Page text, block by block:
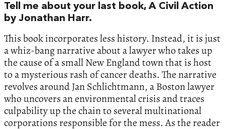
Tell me about your last book, A Civil Action
by Jonathan Harr.
This book incorporates less history. Instead, it is just
a whiz-bang narrative about a lawyer who takes up
the cause of a small New England town that is host
to a mysterious rash of cancer deaths. The narrative
revolves around Jan Schlichtmann, a Boston lawyer
who uncovers an environmental crisis and traces
culpability up the chain to several multinational
corporations responsible for the mess. As the reader